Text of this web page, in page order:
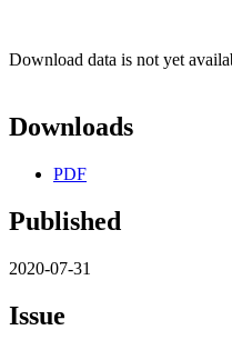
Download data is not yet
Downloads
PDF
Published
2020-07-31
Issue